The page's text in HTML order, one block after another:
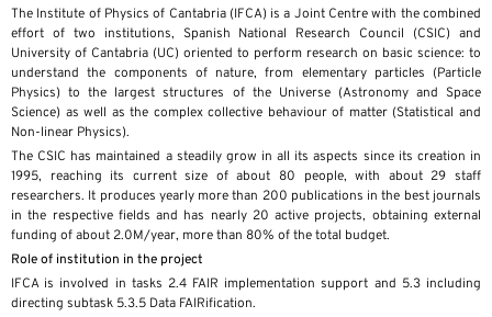
The Institute of Physics of Cantabria (IFCA) is a Joint Centre with the combined
effort of two institutions, Spanish National Research Council (CSIC) and
University of Cantabria (UC) oriented to perform research on basic science: to
understand the components of nature, from elementary particles (Particle
Physics) to the largest structures of the Universe (Astronomy and Space
Science) as well as the complex collective behaviour of matter (Statistical and
Non-linear Physics).
The CSIC has maintained a steadily grow in all its aspects since its creation in
1995, reaching its current size of about 80 people, with about 29 staff
researchers. It produces yearly more than 200 publications in the best journals
in the respective fields and has nearly 20 active projects, obtaining external
funding of about 2.0M/year, more than 80% of the total budget.​
Role of institution in the project
IFCA is involved in tasks 2.4 FAIR implementation support and 5.3 including
directing subtask 5.3.5 Data FAIRification.